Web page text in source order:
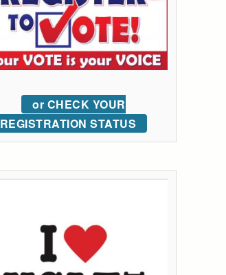
or CHECK YOUR
REGISTRATION STATUS